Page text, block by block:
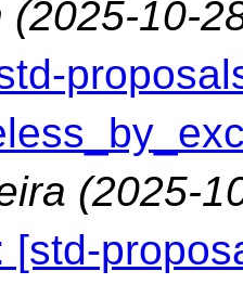
(2025-10-
(2025-
[std-